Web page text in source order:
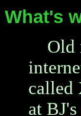
What's
Old
called
at BJ's